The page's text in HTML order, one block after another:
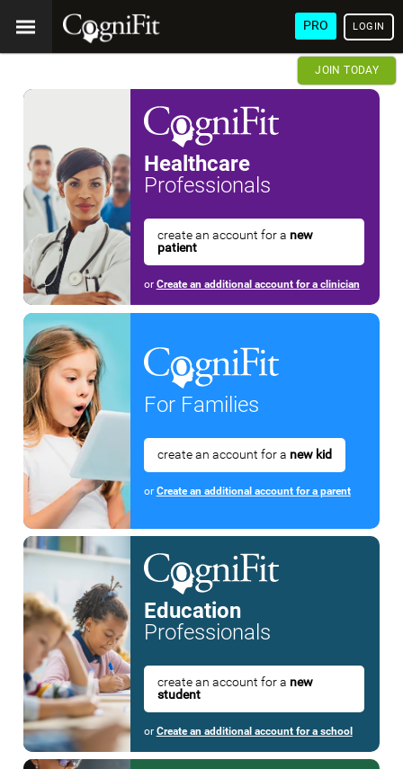
PRO LOGIN
JOIN TODAY
Healthcare
Professionals
create an account for a new
patient
or Create an additional account for a clinician
For Families
create an account for a new kid
or Create an additional account for a parent
Education
Professionals
create an account for a new
student
or Create an additional account for a school